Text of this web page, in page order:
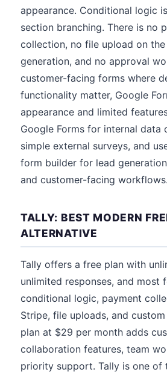
appearance. Conditional logic
section branching. There is no
collection, no file upload on
generation, and no approval
customer-facing forms where
functionality matter, Google
appearance and limited
Google Forms for internal data
simple external surveys, and
form builder for lead
and customer-facing workflows.
TALLY: BEST MODERN
ALTERNATIVE
Tally offers a free plan with
unlimited responses, and most
conditional logic, payment
Stripe, file uploads, and
plan at $29 per month adds
collaboration features, team
priority support. Tally is one of